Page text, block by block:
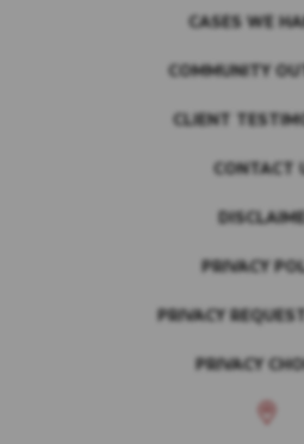
CASES WE
COMMUNITY
CLIENT
CONTACT
PRIVACY
PRIVACY
PRIVACY